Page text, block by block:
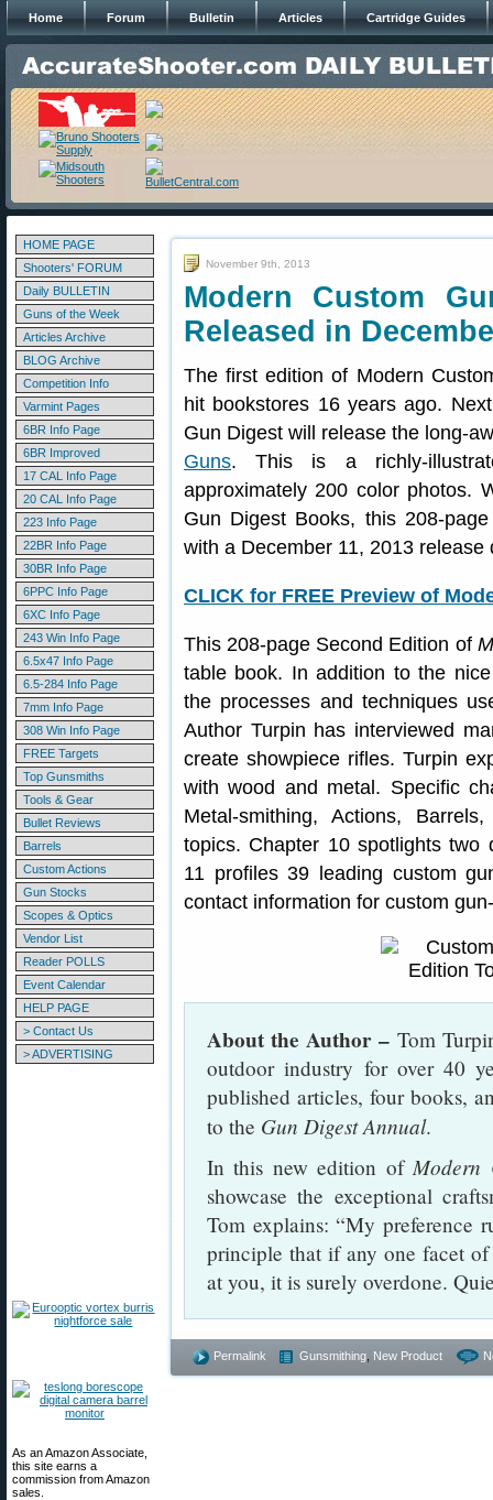
Home Forum Bulletin Articles Cartridge Guides
HOME PAGE
Shooters' FORUM
Daily BULLETIN
Guns of the Week
Articles Archive
BLOG Archive
Competition Info
Varmint Pages
6BR Info Page
6BR Improved
17 CAL Info Page
20 CAL Info Page
223 Info Page
22BR Info Page
30BR Info Page
6PPC Info Page
6XC Info Page
243 Win Info Page
6.5x47 Info Page
6.5-284 Info Page
7mm Info Page
308 Win Info Page
FREE Targets
Top Gunsmiths
Tools & Gear
Bullet Reviews
Barrels
Custom Actions
Gun Stocks
Scopes & Optics
Vendor List
Reader POLLS
Event Calendar
HELP PAGE
> Contact Us
> ADVERTISING
As an Amazon Associate,
this site earns a
commission from Amazon
sales.
November 9th, 2013
Modern Custom
Released in
The first edition of Modern
hit bookstores 16 years ago.
Gun Digest will release the long-
Guns. This is a richly-
approximately 200 color photos.
Gun Digest Books, this 208-
with a December 11, 2013 release
CLICK for FREE Preview of
This 208-page Second Edition of
table book. In addition to the
the processes and techniques
Author Turpin has interviewed
create showpiece rifles. Turpin
with wood and metal. Specific
Metal-smithing, Actions,
topics. Chapter 10 spotlights two
11 profiles 39 leading custom
contact information for custom
About the Author – Tom
outdoor industry for over 40
published articles, four books,
to the Gun Digest Annual.
In this new edition ofModern
showcase the exceptional
Tom explains: “My preference
principle that if any one facet
at you, it is surely overdone.
Permalink Gunsmithing New Product